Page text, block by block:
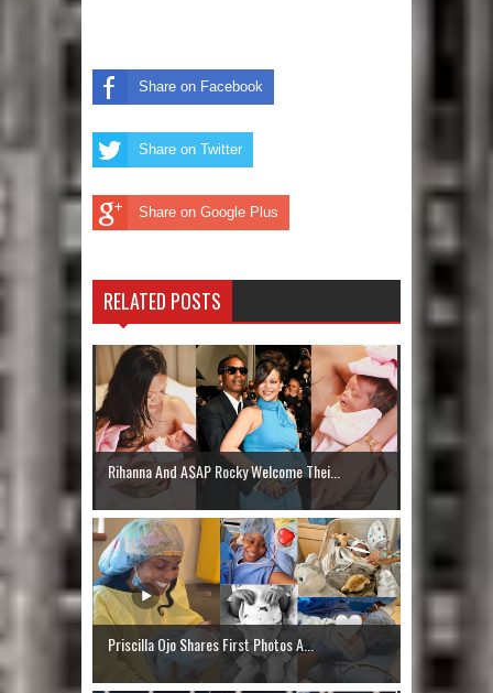
Share on Facebook
Share on Twitter
Share on Google Plus
RELATED POSTS
Rihanna And A$AP Rocky Welcome Thei...
Priscilla Ojo Shares First Photos A...